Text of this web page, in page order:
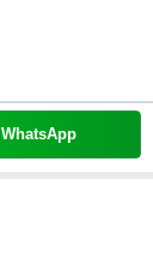
WhatsApp